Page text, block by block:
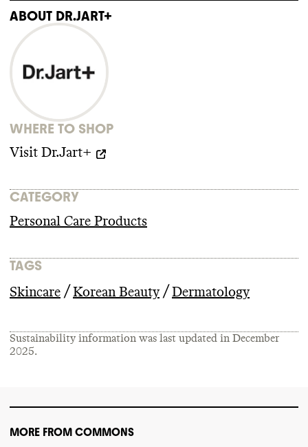
ADVOCACY
's parent company
Companies
association memberships
that are climate
of 2 large climate
associations
a member of advocacy organizations
advancing climate policy
Companies employs state lobbyists with
to climate
from 2018
https://fminus.org/lobbyists/
https://www.fec.gov/data/browse-data/
ABOUT DR.JART+
WHERE TO SHOP
Visit Dr.Jart+
CATEGORY
Personal Care Products
TAGS
Skincare / Korean Beauty / Dermatology
Sustainability information was last updated in December
2025.
MORE FROM COMMONS